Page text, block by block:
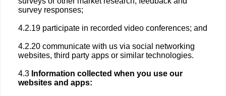
survey responses;
4.2.19 participate in recorded video conferences; and
4.2.20 communicate with us via social networking
websites, third party apps or similar technologies.
4.3 Information collected when you use our
websites and apps: